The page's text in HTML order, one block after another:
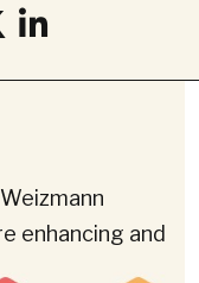
enhancing and